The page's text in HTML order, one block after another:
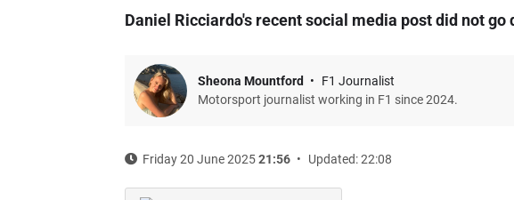
Daniel Ricciardo's recent social media post did not go
Sheona Mountford
F1 Journalist
Motorsport journalist working in F1 since 2024.
Friday 20 June 202521:56 Updated: 22:08